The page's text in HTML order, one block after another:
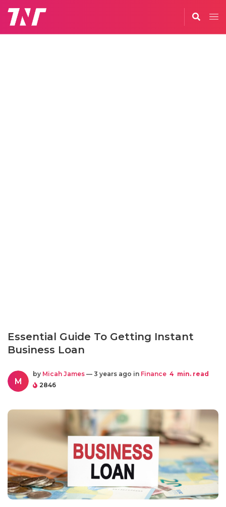
Essential Guide To Getting Instant
Business Loan
M
by Micah James — 3 years ago in Finance 4 min. read
2846